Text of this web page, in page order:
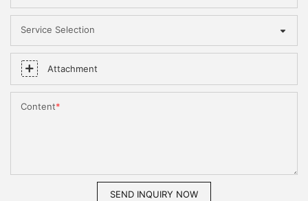
Service Selection
Attachment
Content
SEND INQUIRY NOW